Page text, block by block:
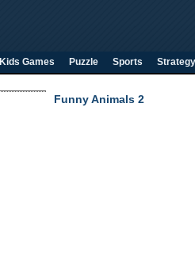
Kids Games Puzzle Sports Strategy
Funny Animals 2